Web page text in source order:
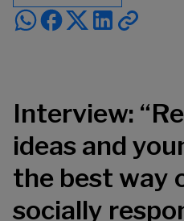
Interview:
ideas and
the best way
socially